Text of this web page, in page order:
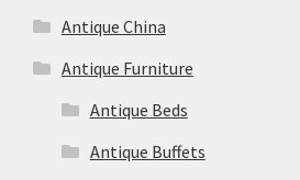
Antique China
Antique Furniture
Antique Beds
Antique Buffets